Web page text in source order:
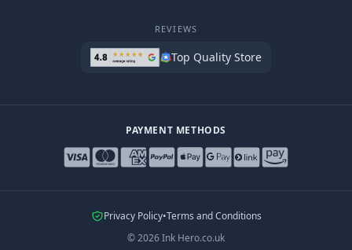
REVIEWS
Top Quality Store
PAYMENT METHODS
Privacy Policy•Terms and Conditions
©2026Ink Hero.co.uk